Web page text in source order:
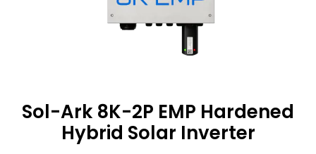
Sol-Ark 8K-2P EMP Hardened
Hybrid Solar Inverter